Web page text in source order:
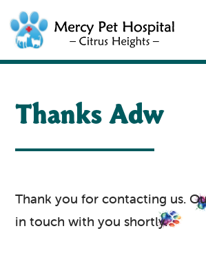
Thanks Adw
Thank you for contacting us.
in touch with you shortly.